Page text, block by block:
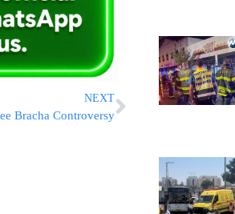
NEXT
Bracha Controversy